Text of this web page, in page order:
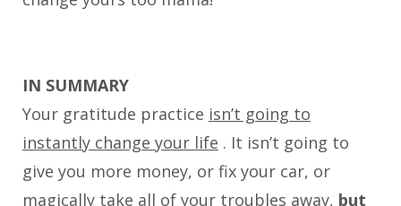
IN SUMMARY
Your gratitude practice isn’t going to
instantly change your life . It isn’t going to
give you more money, or fix your car, or
magically take all of your troubles away, but